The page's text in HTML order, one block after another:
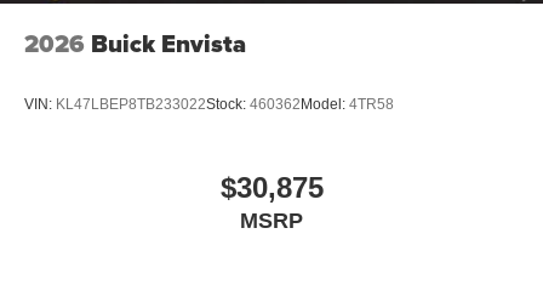
2026 Buick Envista
VIN: KL47LBEP8TB233022Stock: 460362Model: 4TR58
$30,875
MSRP